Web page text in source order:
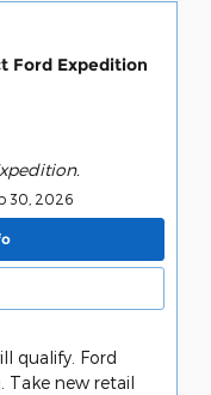
Ford Expedition
30, 2026
qualify. Ford
Take new retail